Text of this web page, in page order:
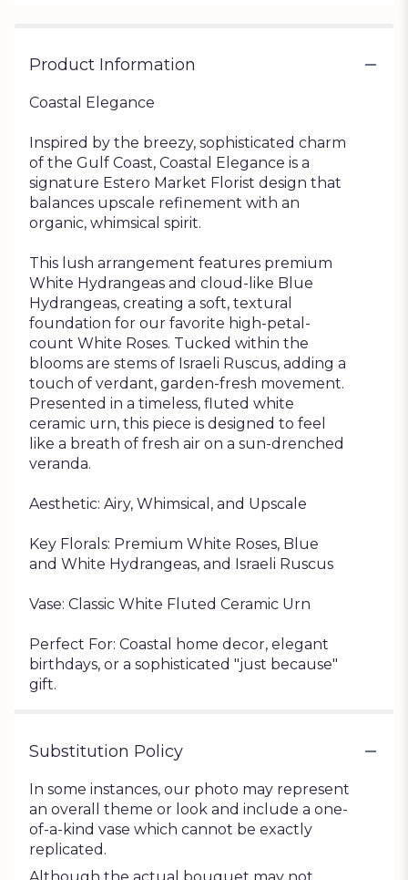
Product Information
Coastal Elegance
Inspired by the breezy, sophisticated charm
of the Gulf Coast, Coastal Elegance is a
signature Estero Market Florist design that
balances upscale refinement with an
organic, whimsical spirit.
This lush arrangement features premium
White Hydrangeas and cloud-like Blue
Hydrangeas, creating a soft, textural
foundation for our favorite high-petal-
count White Roses. Tucked within the
blooms are stems of Israeli Ruscus, adding a
touch of verdant, garden-fresh movement.
Presented in a timeless, fluted white
ceramic urn, this piece is designed to feel
like a breath of fresh air on a sun-drenched
veranda.
Aesthetic: Airy, Whimsical, and Upscale
Key Florals: Premium White Roses, Blue
and White Hydrangeas, and Israeli Ruscus
Vase: Classic White Fluted Ceramic Urn
Perfect For: Coastal home decor, elegant
birthdays, or a sophisticated "just because"
gift.
Substitution Policy
In some instances, our photo may represent
an overall theme or look and include a one-
of-a-kind vase which cannot be exactly
replicated.
Although the actual bouquet may not